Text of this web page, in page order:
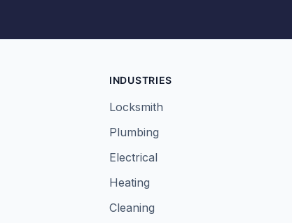
INDUSTRIES
Locksmith
Plumbing
Electrical
Heating
Cleaning